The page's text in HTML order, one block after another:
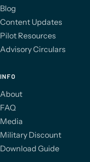
Blog
Content Updates
Pilot Resources
Advisory Circulars
INFO
About
FAQ
Media
Military Discount
Download Guide